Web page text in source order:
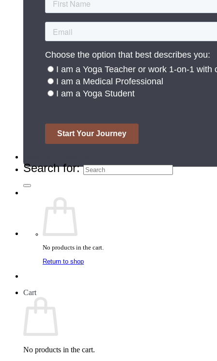
Search for:
No products in the cart.
Return to shop
Cart
No products in the cart.